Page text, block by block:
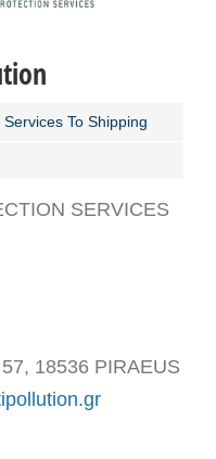
To Shipping
SERVICES
18536 PIRAEUS